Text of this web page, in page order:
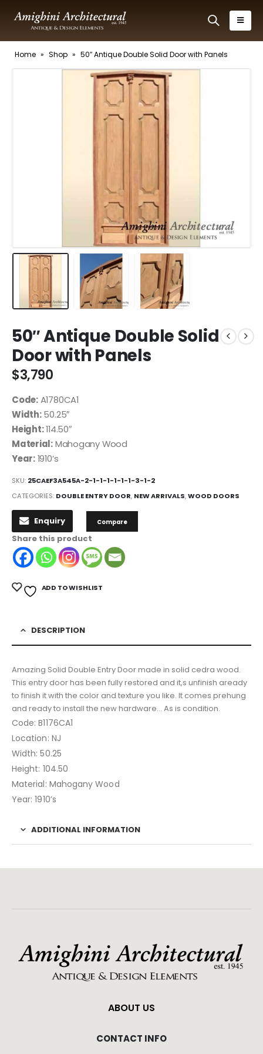
Home » Shop » 50″ Antique Double Solid Door with Panels
50″ Antique Double Solid
Door with Panels
$3,790
Code:A1780CA1
Width:50.25″
Height:114.50″
Material:Mahogany Wood
Year:1910’s
SKU: 25CAEF3A545A-2-1-1-1-1-1-1-3-1-2
CATEGORIES: DOUBLE ENTRY DOOR, NEW ARRIVALS,WOOD DOORS
Enquiry Compare
Share this product
ADD TO WISHLIST
DESCRIPTION
Amazing Solid Double Entry Door made in solid cedra wood.
This entry door has been fully restored and it,s unfinish aready
to finish it with the color and texture you like. It comes prehung
and ready to install the new hardware… As is condition.
Code: B1176CA1
Location: NJ
Width: 50.25
Height: 104.50
Material: Mahogany Wood
Year: 1910’s
ADDITIONAL INFORMATION
ABOUT US
CONTACT INFO